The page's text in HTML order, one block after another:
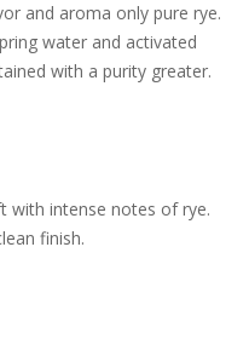
and aroma only pure rye.
water and activated
with a purity greater.
with intense notes of rye.
finish.